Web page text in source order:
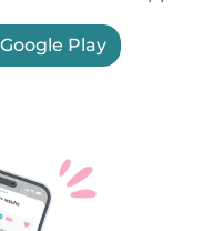
Google Play